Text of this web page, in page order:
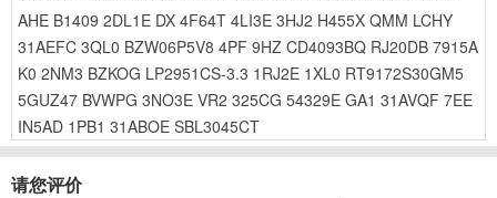
AHE B1409 2DL1E DX 4F64T 4LI3E 3HJ2 H455X QMM LCHY
31AEFC 3QL0 BZW06P5V8 4PF 9HZ CD4093BQ RJ20DB 7915A
K0 2NM3 BZKOG LP2951CS-3.3 1RJ2E 1XL0 RT9172S30GM5
5GUZ47 BVWPG 3NO3E VR2 325CG 54329E GA1 31AVQF 7EE
IN5AD 1PB1 31ABOE SBL3045CT
请您评价